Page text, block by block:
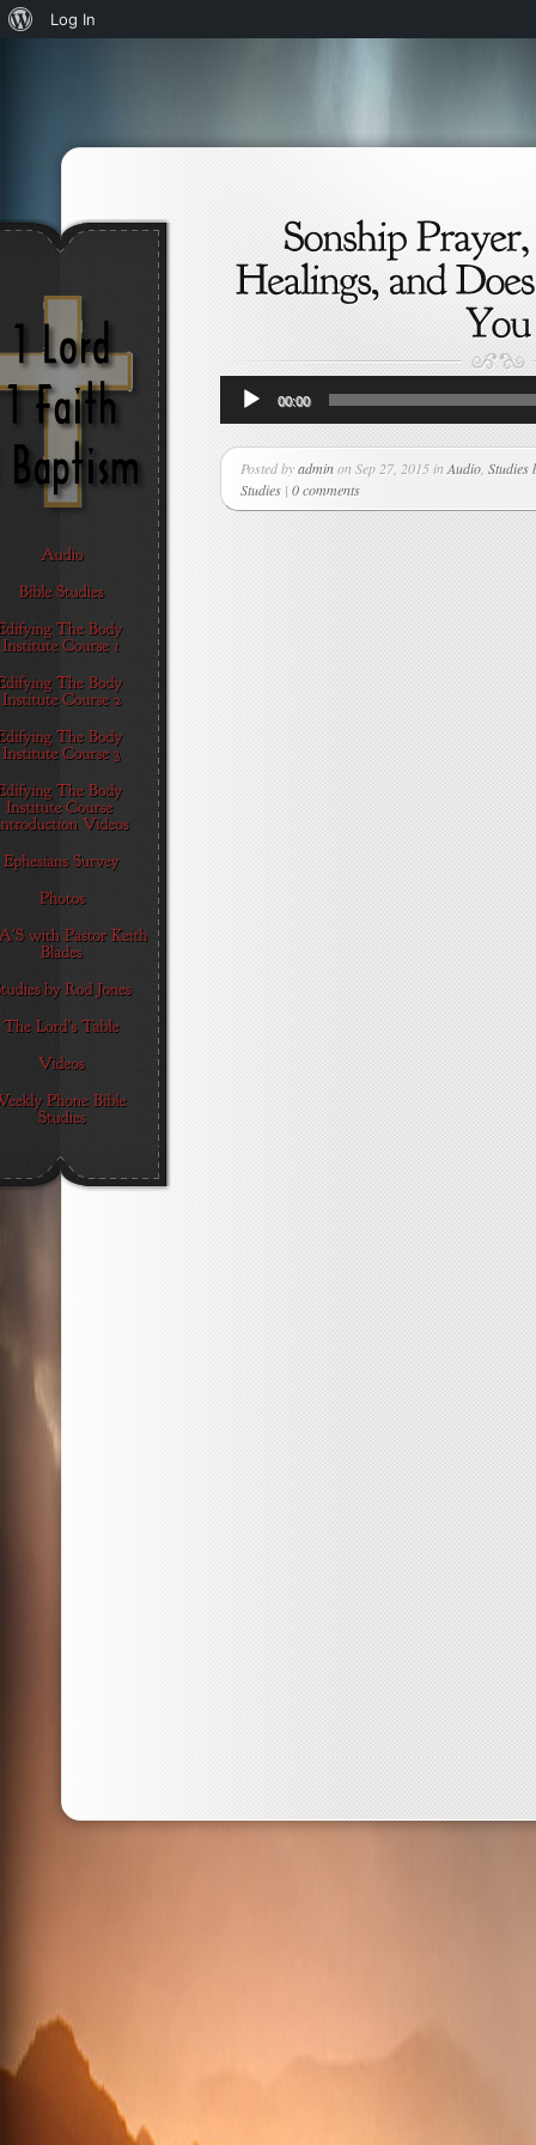
Audio
Player
00:00
Posted byadminon Sep 27, 2015 inAudio Studies
Studies | 0 comments
About
Log In